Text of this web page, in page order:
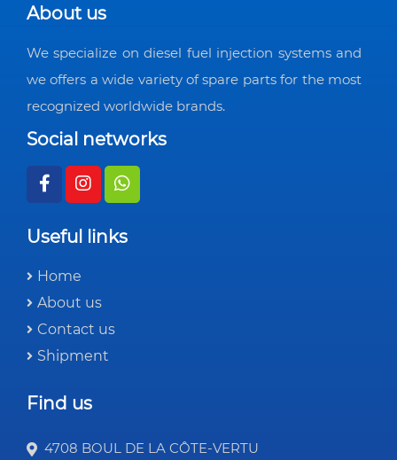
About us
We specialize on diesel fuel injection systems and
we offers a wide variety of spare parts for the most
recognized worldwide brands.
Social networks
Useful links
Home
About us
Contact us
Shipment
Find us
4708 BOUL DE LA CÔTE-VERTU